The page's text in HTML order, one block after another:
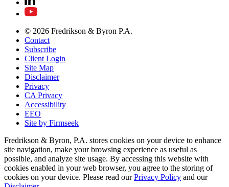
© 2026 Fredrikson & Byron P.A.
Contact
Subscribe
Client Login
Site Map
Disclaimer
Privacy
CA Privacy
Accessibility
EEO
Site by Firmseek
Fredrikson & Byron, P.A. stores cookies on your device to enhance
site navigation, make your browsing experience as useful as
possible, and analyze site usage. By accessing this website with
cookies enabled in your web browser, you agree to the storing of
cookies on your device. Please read our Privacy Policy and our